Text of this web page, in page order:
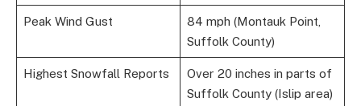
Peak Wind Gust
84 mph (Montauk Point,
Suffolk County)
Highest Snowfall Reports
Over 20 inches in parts of
Suffolk County (Islip area)